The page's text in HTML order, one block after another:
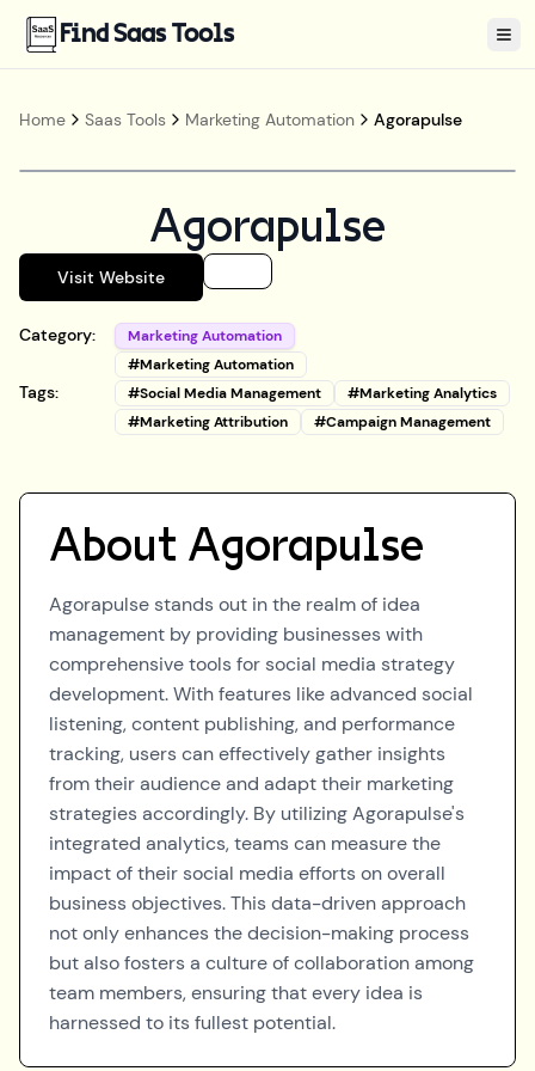
Find Saas Tools
Home Saas Tools Marketing Automation Agorapulse
Agorapulse
Visit Website
Category: Marketing Automation
Tags:
#Marketing Automation
#Social Media Management #Marketing Analytics
#Marketing Attribution #Campaign Management
About Agorapulse
Agorapulse stands out in the realm of idea
management by providing businesses with
comprehensive tools for social media strategy
development. With features like advanced social
listening, content publishing, and performance
tracking, users can effectively gather insights
from their audience and adapt their marketing
strategies accordingly. By utilizing Agorapulse's
integrated analytics, teams can measure the
impact of their social media efforts on overall
business objectives. This data-driven approach
not only enhances the decision-making process
but also fosters a culture of collaboration among
team members, ensuring that every idea is
harnessed to its fullest potential.